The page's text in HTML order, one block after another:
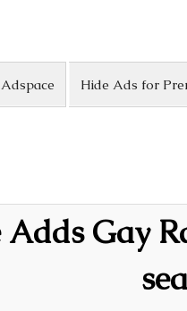
Hide Ads for
Adds Gay